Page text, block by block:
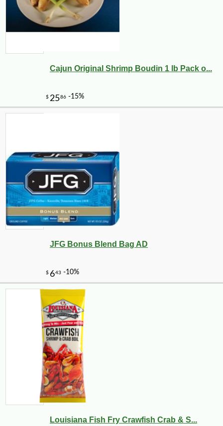
Cajun Original Shrimp Boudin 1 lb Pack o...
JFG Bonus Blend Bag AD
Louisiana Fish Fry Crawfish Crab & S...